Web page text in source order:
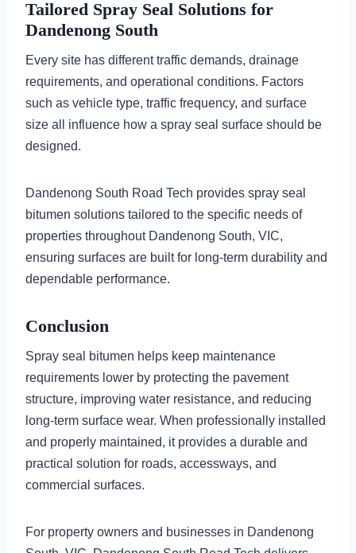
Tailored Spray Seal Solutions for
Dandenong South
Every site has different traffic demands, drainage
requirements, and operational conditions. Factors
such as vehicle type, traffic frequency, and surface
size all influence how a spray seal surface should be
designed.
Dandenong South Road Tech provides spray seal
bitumen solutions tailored to the specific needs of
properties throughout Dandenong South, VIC,
ensuring surfaces are built for long-term durability and
dependable performance.
Conclusion
Spray seal bitumen helps keep maintenance
requirements lower by protecting the pavement
structure, improving water resistance, and reducing
long-term surface wear. When professionally installed
and properly maintained, it provides a durable and
practical solution for roads, accessways, and
commercial surfaces.
For property owners and businesses in Dandenong